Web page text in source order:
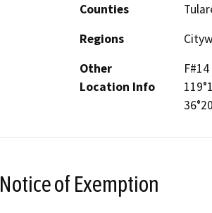
Counties
Regions
Other
Location Info
Notice of Exemption